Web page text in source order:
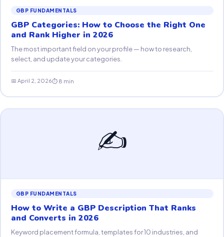
GBP FUNDAMENTALS
GBP Categories: How to Choose the Right One
and Rank Higher in 2026
The most important field on your profile — how to research,
select, and update your categories.
📅 April 2, 2026⏱ 8 min
✍️
GBP FUNDAMENTALS
How to Write a GBP Description That Ranks
and Converts in 2026
Keyword placement formula, templates for 10 industries, and